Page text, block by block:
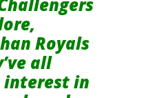
Royals
all
interest in